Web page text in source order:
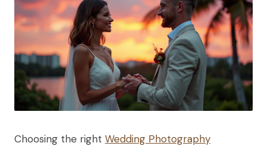
Choosing the right Wedding Photography